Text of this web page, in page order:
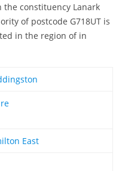
constituency Lanark
of postcode G718UT is
in the region of in
East